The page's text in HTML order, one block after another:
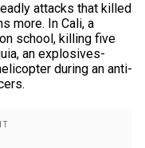
attacks that killed
more. In Cali, a
school, killing five
an explosives-
during an anti-